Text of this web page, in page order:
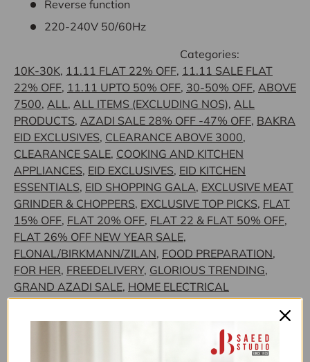
Reverse function
220-240V 50/60Hz
Categories:
10K-30K, 11.11 FLAT 22% OFF, 11.11 SALE FLAT
22% OFF, 11.11 UPTO 50% OFF, 30-50% OFF, ABOVE
7500, ALL , ALL ITEMS (EXCLUDING NOS), ALL
PRODUCTS, AZADI SALE 28% OFF -47% OFF, BAKRA
EID EXCLUSIVES, CLEARANCE ABOVE 3000,
CLEARANCE SALE, COOKING AND KITCHEN
APPLIANCES, EID EXCLUSIVES, EID KITCHEN
ESSENTIALS, EID SHOPPING GALA, EXCLUSIVE MEAT
GRINDER & CHOPPERS, EXCLUSIVE TOP PICKS, FLAT
15% OFF, FLAT 20% OFF, FLAT 22 & FLAT 50% OFF,
FLAT 26% OFF NEW YEAR SALE,
FLONAL/BIRKMANN/ZILAN, FOOD PREPARATION,
FOR HER, FREEDELIVERY, GLORIOUS TRENDING,
GRAND AZADI SALE, HOME ELECTRICAL
APPLIANCES,JB SAEED EXCLUSIVE BRANDS,JB
SAEED STUDIO HOUSEHOLD & HARDWARE
SAEED STUDIO KITCHEN & HOUSEHOLD
JB STUDIO 3K-30K